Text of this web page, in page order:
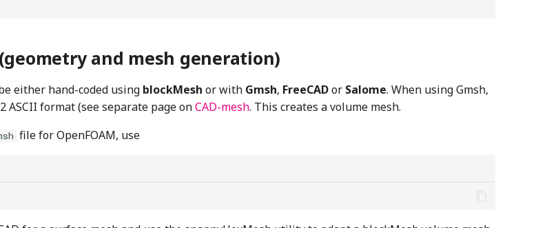
and mesh generation)
either hand-coded using blockMesh or with Gmsh, FreeCADor Salome. When using Gmsh,
ASCII format (see separate page onCAD-mesh. This creates a volume mesh.
file for OpenFOAM, use